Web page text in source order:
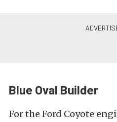
Blue Oval Builder
For the Ford Coyote